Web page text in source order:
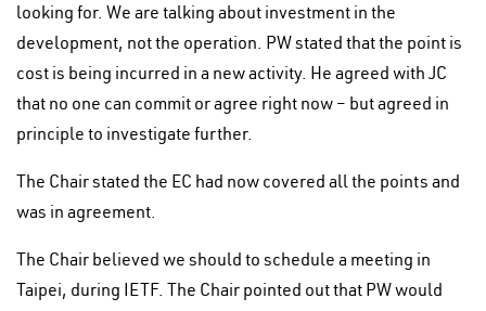
looking for. We are talking about investment in the
development, not the operation. PW stated that the point is
cost is being incurred in a new activity. He agreed with JC
that no one can commit or agree right now – but agreed in
principle to investigate further.
The Chair stated the EC had now covered all the points and
was in agreement.
The Chair believed we should to schedule a meeting in
Taipei, during IETF. The Chair pointed out that PW would